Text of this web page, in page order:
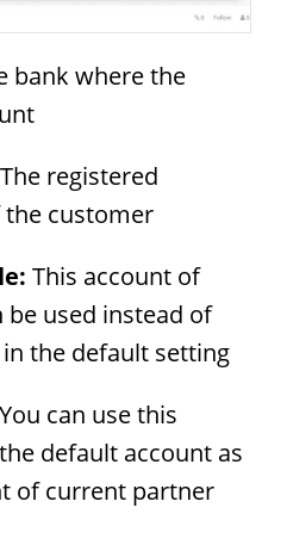
bank where the
The registered
customer
This account of
used instead of
the default setting
You can use this
default account as
of current partner